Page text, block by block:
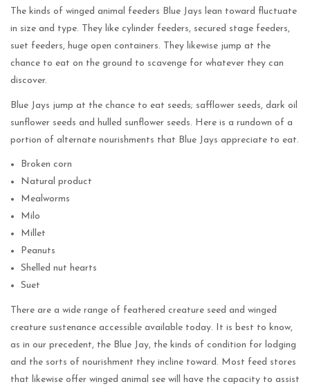
The kinds of winged animal feeders Blue Jays lean toward fluctuate
in size and type. They like cylinder feeders, secured stage feeders,
suet feeders, huge open containers. They likewise jump at the
chance to eat on the ground to scavenge for whatever they can
discover.
Blue Jays jump at the chance to eat seeds; safflower seeds, dark oil
sunflower seeds and hulled sunflower seeds. Here is a rundown of a
portion of alternate nourishments that Blue Jays appreciate to eat.
Broken corn
Natural product
Mealworms
Milo
Millet
Peanuts
Shelled nut hearts
Suet
There are a wide range of feathered creature seed and winged
creature sustenance accessible available today. It is best to know,
as in our precedent, the Blue Jay, the kinds of condition for lodging
and the sorts of nourishment they incline toward. Most feed stores
that likewise offer winged animal see will have the capacity to assist